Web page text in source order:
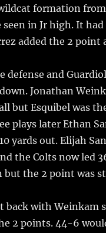
formation
seen in Jr high. It
added the 2 point
defense and
Jonathan
but Esquibel was
plays later Ethan
yards out. Elijah
the Colts now led
but the 2 point was
with Weinkam
2 points. 44-6